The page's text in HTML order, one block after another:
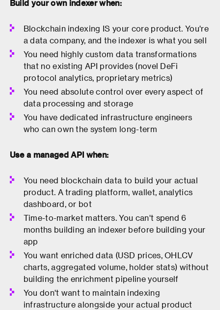
Build your own indexer when:
Blockchain indexing IS your core product. You're
a data company, and the indexer is what you sell
You need highly custom data transformations
that no existing API provides (novel DeFi
protocol analytics, proprietary metrics)
You need absolute control over every aspect of
data processing and storage
You have dedicated infrastructure engineers
who can own the system long-term
Use a managed API when:
You need blockchain data to build your actual
product. A trading platform, wallet, analytics
dashboard, or bot
Time-to-market matters. You can't spend 6
months building an indexer before building your
app
You want enriched data (USD prices, OHLCV
charts, aggregated volume, holder stats) without
building the enrichment pipeline yourself
You don't want to maintain indexing
infrastructure alongside your actual product